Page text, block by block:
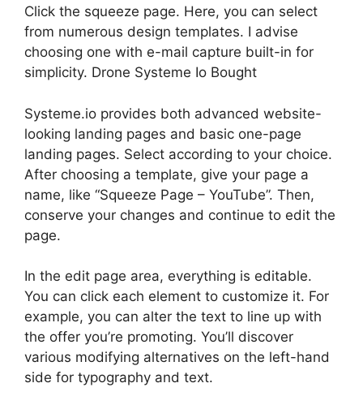
Click the squeeze page. Here, you can select
from numerous design templates. I advise
choosing one with e-mail capture built-in for
simplicity. Drone Systeme Io Bought
Systeme.io provides both advanced website-
looking landing pages and basic one-page
landing pages. Select according to your choice.
After choosing a template, give your page a
name, like “Squeeze Page – YouTube”. Then,
conserve your changes and continue to edit the
page.
In the edit page area, everything is editable.
You can click each element to customize it. For
example, you can alter the text to line up with
the offer you’re promoting. You’ll discover
various modifying alternatives on the left-hand
side for typography and text.